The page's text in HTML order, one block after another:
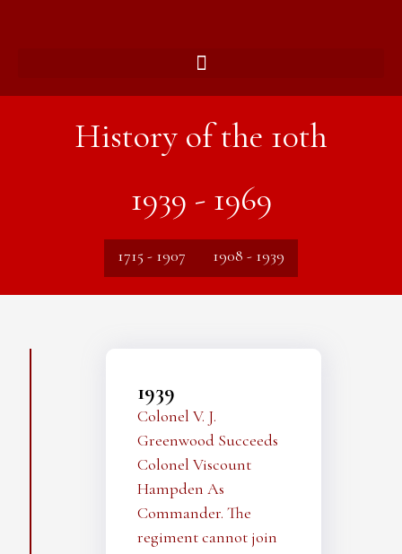
History of the 10th
1939 - 1969
1715 - 1907 1908 - 1939
1939
Colonel V. J.
Greenwood Succeeds
Colonel Viscount
Hampden As
Commander. The
regiment cannot join